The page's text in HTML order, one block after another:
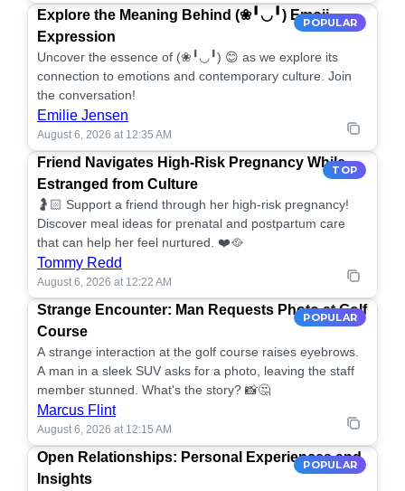
POPULAR
Explore the Meaning Behind (❀╹◡╹) Emoji
Expression
Uncover the essence of (❀╹◡╹) 😊 as we explore its
connection to emotions and contemporary culture. Join
the conversation!
Emilie Jensen
August 6, 2026 at 12:35 AM
TOP
Friend Navigates High-Risk Pregnancy While
Estranged from Culture
🤰🏻 Support a friend through her high-risk pregnancy!
Discover meal ideas for prenatal and postpartum care
that can help her feel nurtured. ❤️🥘
Tommy Redd
August 6, 2026 at 12:22 AM
POPULAR
Strange Encounter: Man Requests Photo at Golf
Course
A strange interaction at the golf course raises eyebrows.
A man in a sleek SUV asks for a photo, leaving the staff
member stunned. What's the story? 📸🤔
Marcus Flint
August 6, 2026 at 12:15 AM
POPULAR
Open Relationships: Personal Experiences and
Insights